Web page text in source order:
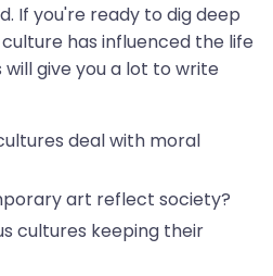
If you're ready to dig deep
has influenced the life
give you a lot to write
deal with moral
art reflect society?
cultures keeping their